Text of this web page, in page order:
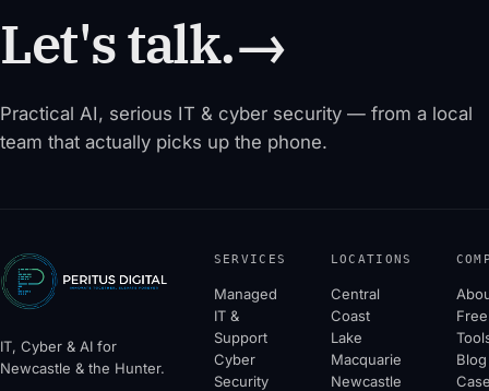
Let's talk.→
Practical AI, serious IT & cyber security — from a local
team that actually picks up the phone.
IT, Cyber & AI for
Newcastle & the Hunter.
SERVICES
Managed
IT &
Support
Cyber
Security
LOCATIONS
Central
Coast
Lake
Macquarie
Newcastle
Free
Blog